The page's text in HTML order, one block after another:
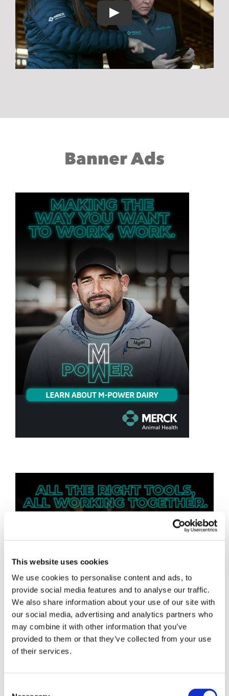
This website uses cookies
We use cookies to personalise content and ads, to
provide social media features and to analyse our traffic.
We also share information about your use of our site with
our social media, advertising and analytics partners who
may combine it with other information that you’ve
provided to them or that they’ve collected from your use
of their services.
Banner Ads